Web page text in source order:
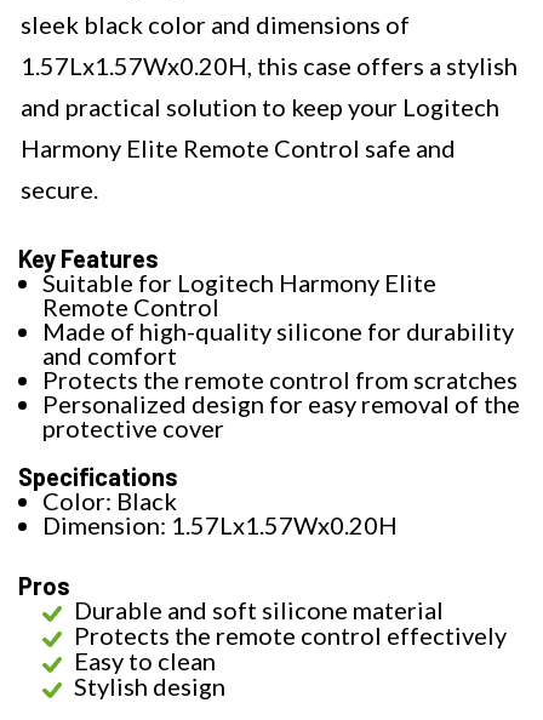
sleek black color and dimensions of
1.57Lx1.57Wx0.20H, this case offers a stylish
and practical solution to keep your Logitech
Harmony Elite Remote Control safe and
secure.
Key Features
Suitable for Logitech Harmony Elite
Remote Control
Made of high-quality silicone for durability
and comfort
Protects the remote control from scratches
Personalized design for easy removal of the
protective cover
Specifications
Color: Black
Dimension: 1.57Lx1.57Wx0.20H
Pros
Durable and soft silicone material
Protects the remote control effectively
Easy to clean
Stylish design